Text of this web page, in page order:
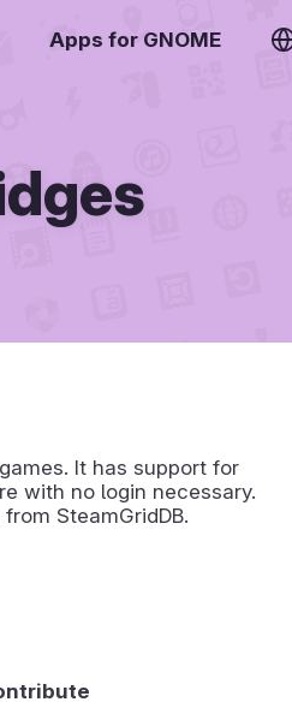
Apps for GNOME
It has support for
with no login necessary.
SteamGridDB.